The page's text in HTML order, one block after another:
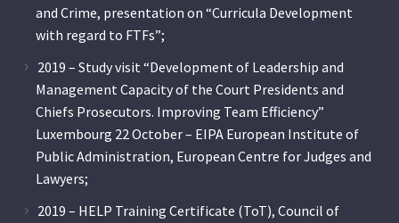
and Crime, presentation on “Curricula Development
with regard to FTFs”;
2019 – Study visit “Development of Leadership and
Management Capacity of the Court Presidents and
Chiefs Prosecutors. Improving Team Efficiency”
Luxembourg 22 October – EIPA European Institute of
Public Administration, European Centre for Judges and
Lawyers;
2019 – HELP Training Certificate (ToT), Council of